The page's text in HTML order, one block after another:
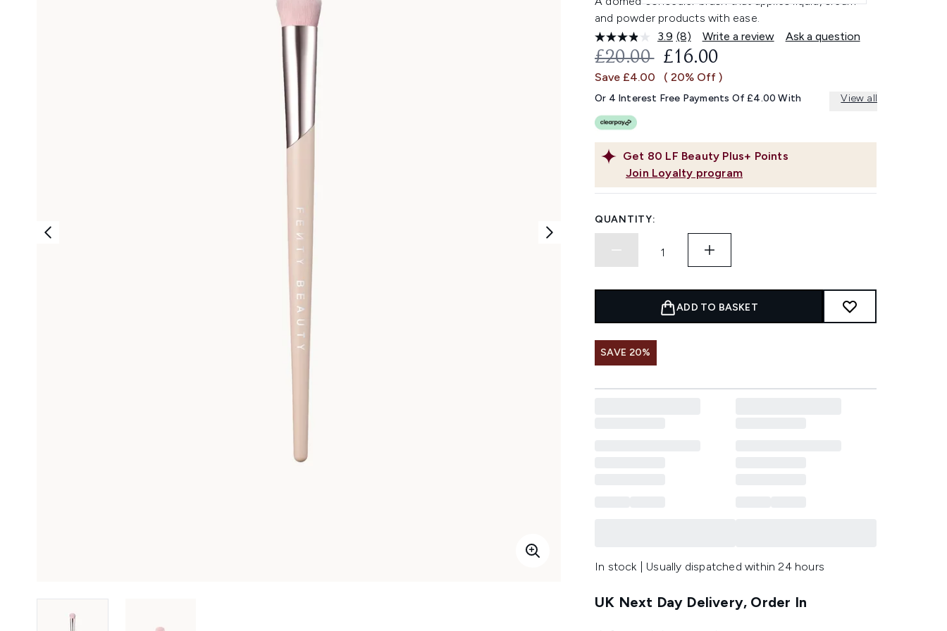
and powder products with ease.
3.9 Read
8
Reviews.
Same
link.
(8) Write a review Ask a question
Get 80 LF Beauty Plus+ Points
Join Loyalty program
RECOMMENDED RETAIL PRICE:
£20.00 CURRENT PRICE:
£16.00
Save £4.00 ( 20% Off )
Or 4 Interest Free Payments Of £4.00 With View all
QUANTITY:
ADD TO BASKET
SAVE 20%
In stock | Usually dispatched within 24 hours
UK Next Day Delivery, Order In